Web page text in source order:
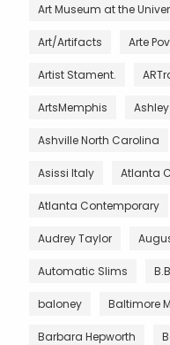
Art Museum at the
Art/Artifacts Arte
Artist Stament.
ArtsMemphis
Ashville North Carolina
Asissi Italy Atlanta
Atlanta Contemporary
Audrey Taylor
Automatic Slims
baloney Baltimore
Barbara Hepworth